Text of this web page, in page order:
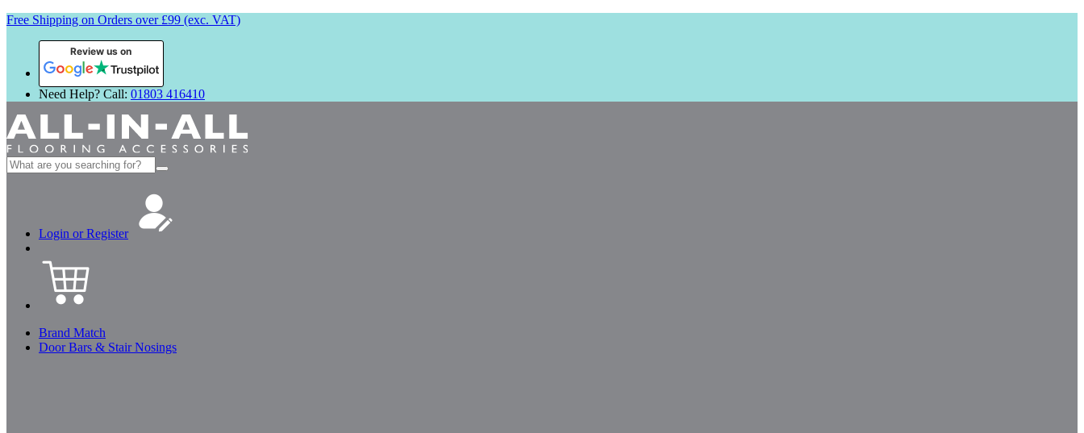
Free Shipping on Orders over £99 (exc. VAT)
Review us on
Need Help? Call: 01803 416410
Search
for:
Login or Register
Brand Match
Door Bars & Stair Nosings